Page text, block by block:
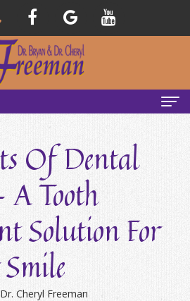
Of Dental
Tooth
Solution For
Cheryl Freeman